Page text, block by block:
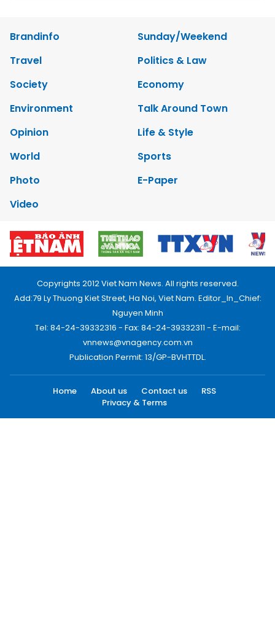
Brandinfo
Sunday/Weekend
Travel
Politics & Law
Society
Economy
Environment
Talk Around Town
Opinion
Life & Style
World
Sports
Photo
E-Paper
Video
Copyrights 2012 Viet Nam News. All rights reserved.
Add:79 Ly Thuong Kiet Street, Ha Noi, Viet Nam. Editor_In_Chief:
Nguyen Minh
Tel: 84-24-39332316 - Fax: 84-24-39332311 - E-mail:
vnnews@vnagency.com.vn
Publication Permit: 13/GP-BVHTTDL.
Home About us Contact us
RSS
Privacy & Terms